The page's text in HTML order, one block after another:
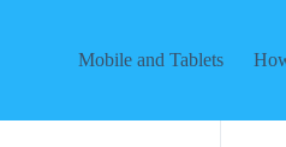
Mobile and Tablets